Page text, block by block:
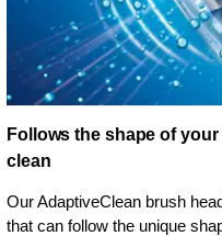
Follows the shape of
clean
Our AdaptiveClean brush
that can follow the unique